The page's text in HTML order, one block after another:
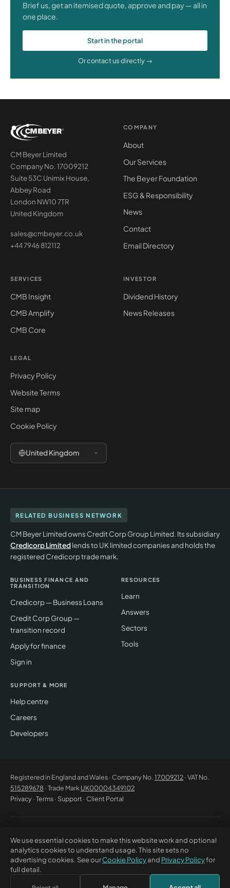
Brief us, get an itemised quote, approve and pay — all in
one place.
Start in the portal
Or contact us directly →
CM Beyer Limited
Company No. 17009212
Suite 53C Unimix House,
Abbey Road
London NW10 7TR
United Kingdom
sales@cmbeyer.co.uk
+44 7946 812112
COMPANY
About
Our Services
The Beyer Foundation
ESG & Responsibility
News
Contact
Email Directory
SERVICES
CMB Insight
CMB Amplify
CMB Core
INVESTOR
Dividend History
News Releases
LEGAL
Privacy Policy
Website Terms
Site map
Cookie Policy
United Kingdom
RELATED BUSINESS NETWORK
CM Beyer Limited owns Credit Corp Group Limited. Its subsidiary
Credicorp Limitedlends to UK limited companies and holds the
registered Credicorp trade mark.
BUSINESS FINANCE AND
TRANSITION
Credicorp — Business Loans
Credit Corp Group —
transition record
Apply for finance
Sign in
RESOURCES
Learn
Answers
Sectors
Tools
SUPPORT & MORE
Help centre
Careers
Developers
Registered in England and Wales · Company No. 17009212· VAT No.
515289678 · Trade Mark UK00004349102
Privacy·Terms· Support ·Client Portal
53C Unimix House, Abbey Road, London NW10 7TR. This website offers
general information only and does not constitute professional advice or
a contractual offer. CM Beyer® and the CM Beyer logo are registered
trade marks of CM Beyer Limited (UK Trade Mark No. UK00004349102).
We use essential cookies to make this website work and optional
analytics cookies to understand usage. This site sets no
advertising cookies. See ourCookie Policyand Privacy Policyfor
full detail.